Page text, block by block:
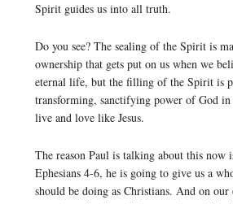
Spirit guides us into all truth.
Do you see? The sealing of the Spirit is
ownership that gets put on us when we
eternal life, but the filling of the Spirit is
transforming, sanctifying power of God
live and love like Jesus.
The reason Paul is talking about this now
Ephesians 4-6, he is going to give us a
should be doing as Christians. And on